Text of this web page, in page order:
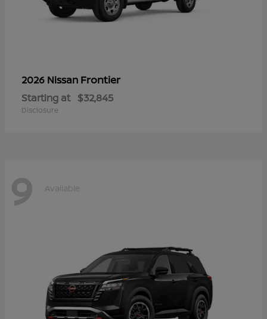
2026 Nissan Frontier
Starting at $32,845
Disclosure
9 Available